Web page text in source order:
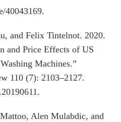
40043169.
and Felix Tintelnot. 2020.
and Price Effects of US
Machines.”
110 (7): 2103–2127.
Alen Mulabdic, and